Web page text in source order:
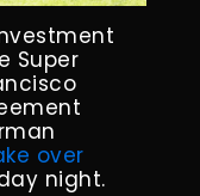
Super
over
night.